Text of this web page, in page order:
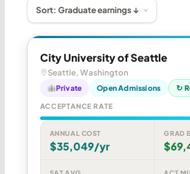
City University of Seattle
Seattle, Washington
Private Open Admissions ↻
ACCEPTANCE RATE
ANNUAL COST
$35,049/yr
GRAD
SAT AVG ACT